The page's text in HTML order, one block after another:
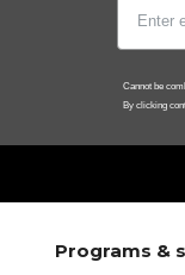
Cannot be
By clicking
Programs &